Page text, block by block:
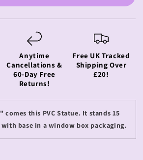
Anytime
Cancellations &
60-Day Free
Returns!
Free UK Tracked
Shipping Over
£20!
comes this PVC Statue. It stands 15
base in a window box packaging.